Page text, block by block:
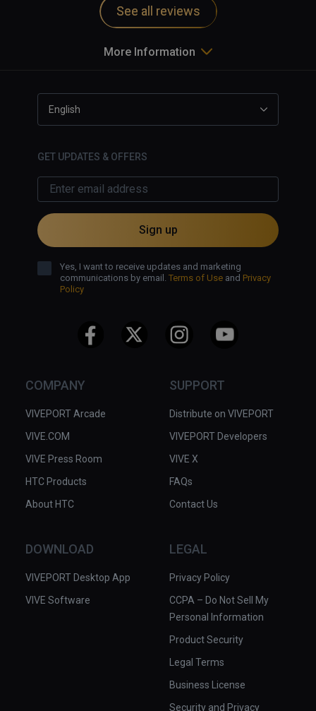
See all reviews
More Information
COMPANY
VIVEPORT Arcade
VIVE.COM
VIVE Press Room
HTC Products
About HTC
SUPPORT
Distribute on VIVEPORT
VIVEPORT Developers
VIVE X
FAQs
Contact Us
DOWNLOAD
VIVEPORT Desktop App
VIVE Software
LEGAL
Privacy Policy
CCPA – Do Not Sell My
Personal Information
Product Security
Legal Terms
Business License
Security and Privacy
English
GET UPDATES & OFFERS
Sign up
Yes, I want to receive updates and marketing
communications by email. Terms of Use and Privacy
Policy